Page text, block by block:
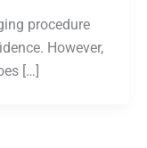
procedure
However,
[…]